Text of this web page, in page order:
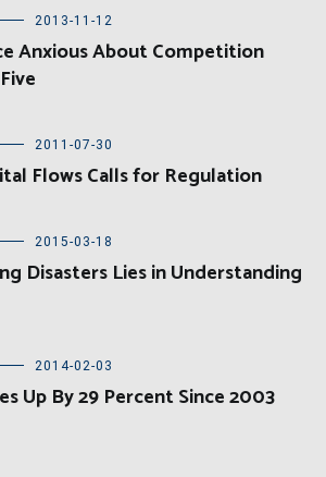
2013-11-12
Anxious About Competition
2011-07-30
Flows Calls for Regulation
2015-03-18
Disasters Lies in Understanding
2014-02-03
Up By 29 Percent Since 2003